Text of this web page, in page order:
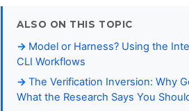
ALSO ON THIS TOPIC
Model or Harness? Using the
CLI Workflows
The Verification Inversion: Why
What the Research Says You